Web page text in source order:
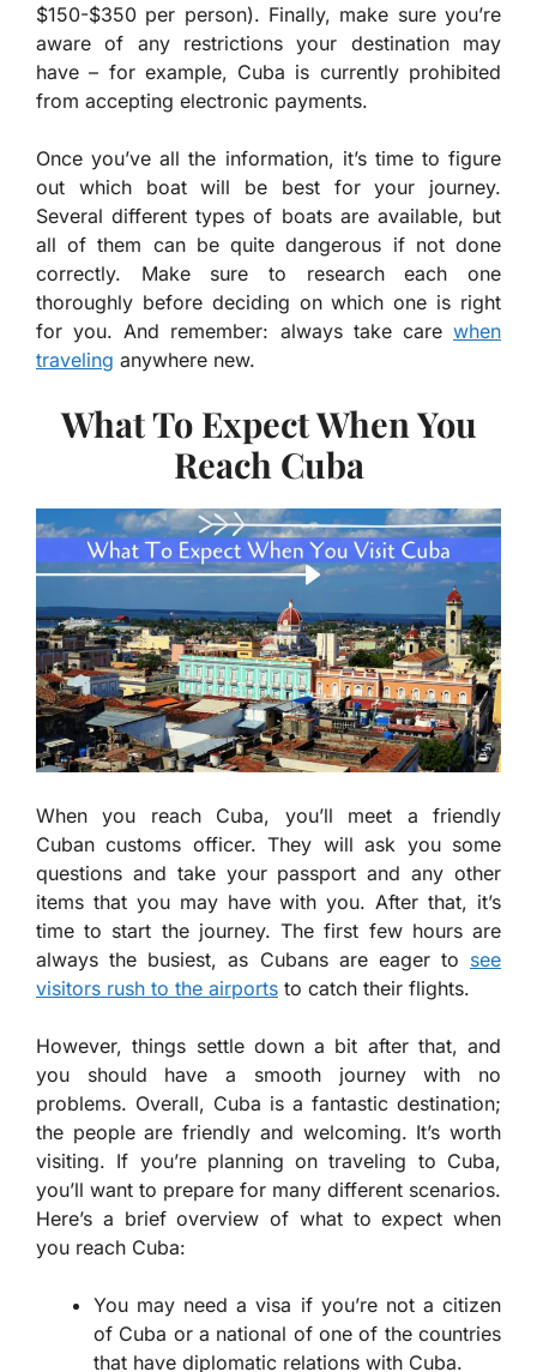
$150-$350 per person). Finally, make sure you’re
aware of any restrictions your destination may
have – for example, Cuba is currently prohibited
from accepting electronic payments.
Once you’ve all the information, it’s time to figure
out which boat will be best for your journey.
Several different types of boats are available, but
all of them can be quite dangerous if not done
correctly. Make sure to research each one
thoroughly before deciding on which one is right
for you. And remember: always take care when
traveling anywhere new.
What To Expect When You
Reach Cuba
When you reach Cuba, you’ll meet a friendly
Cuban customs officer. They will ask you some
questions and take your passport and any other
items that you may have with you. After that, it’s
time to start the journey. The first few hours are
always the busiest, as Cubans are eager to see
visitors rush to the airports to catch their flights.
However, things settle down a bit after that, and
you should have a smooth journey with no
problems. Overall, Cuba is a fantastic destination;
the people are friendly and welcoming. It’s worth
visiting. If you’re planning on traveling to Cuba,
you’ll want to prepare for many different scenarios.
Here’s a brief overview of what to expect when
you reach Cuba:
You may need a visa if you’re not a citizen
of Cuba or a national of one of the countries
that have diplomatic relations with Cuba.